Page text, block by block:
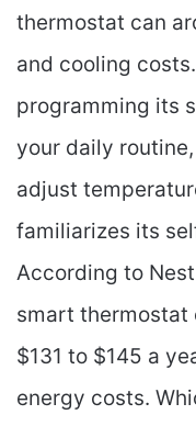
thermostat can
and cooling
programming its
your daily
adjust
familiarizes its
According to
smart thermostat
$131 to $145 a
energy costs.